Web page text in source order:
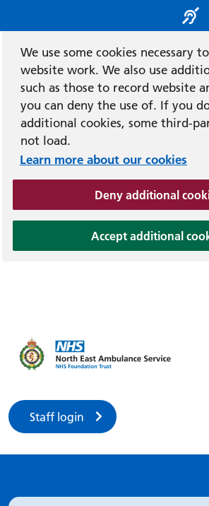
We use some cookies necessary
website work. We also use
such as those to record website
you can deny the use of. If you
additional cookies, some third-
not load.
Learn more about our cookies
Deny additional
Accept additional
Staff login